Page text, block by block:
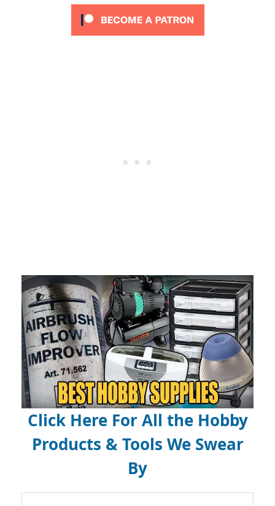
Click Here For All the Hobby
Products & Tools We Swear
By